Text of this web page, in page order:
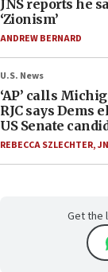
JNS reports he
‘Zionism’
ANDREW BERNARD
U.S. News
‘AP’ calls
RJC says Dems
US Senate
REBECCA SZLECHTER,
Get the